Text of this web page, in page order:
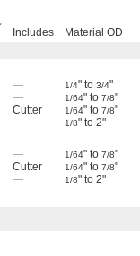
Includes Material OD
— 1/4" to 3/4"
— 1/64" to 7/8"
Cutter 1/64" to 7/8"
— 1/8" to 2"
— 1/64" to 7/8"
Cutter 1/64" to 7/8"
— 1/8" to 2"